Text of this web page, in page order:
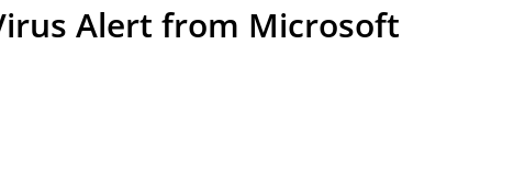
Alert from Microsoft